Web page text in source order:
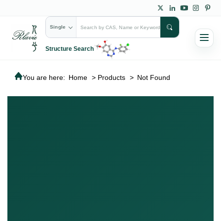
Single
Structure Search
You are here: Home > Products > Not Found